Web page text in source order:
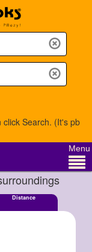
Search. (It's pb
Menu
Distance